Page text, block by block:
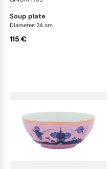
·
soup plate
Diameter: 24 cm
115 €